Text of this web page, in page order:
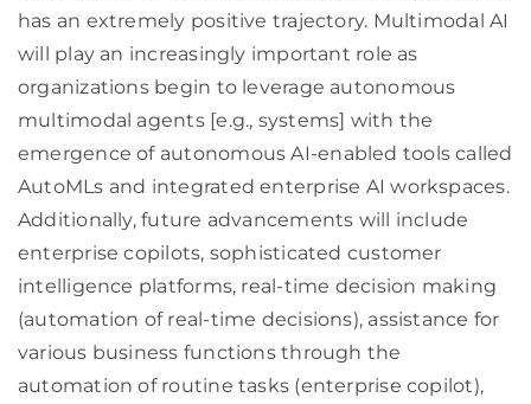
has an extremely positive trajectory. Multimodal AI
will play an increasingly important role as
organizations begin to leverage autonomous
multimodal agents [e.g., systems] with the
emergence of autonomous AI-enabled tools called
AutoMLs and integrated enterprise AI workspaces.
Additionally, future advancements will include
enterprise copilots, sophisticated customer
intelligence platforms, real-time decision making
(automation of real-time decisions), assistance for
various business functions through the
automation of routine tasks (enterprise copilot),